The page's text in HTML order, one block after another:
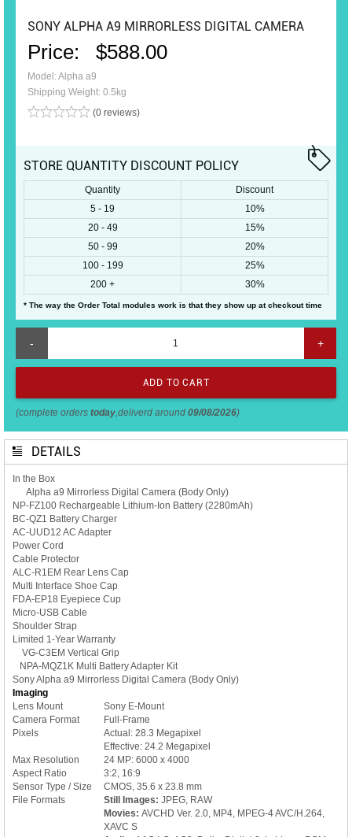
SONY ALPHA A9 MIRRORLESS DIGITAL CAMERA
Price: $588.00
Model: Alpha a9
Shipping Weight: 0.5kg
(0 reviews)
STORE QUANTITY DISCOUNT POLICY
Quantity
Discount
5 - 19
10%
20 - 49
15%
50 - 99
20%
100 - 199
25%
200 +
30%
* The way the Order Total modules work is that they show up at checkout time
- +
(complete orders today ,deliverd around 09/08/2026)
DETAILS
In the Box
Alpha a9 Mirrorless Digital Camera (Body Only)
NP-FZ100 Rechargeable Lithium-Ion Battery (2280mAh)
BC-QZ1 Battery Charger
AC-UUD12 AC Adapter
Power Cord
Cable Protector
ALC-R1EM Rear Lens Cap
Multi Interface Shoe Cap
FDA-EP18 Eyepiece Cup
Micro-USB Cable
Shoulder Strap
Limited 1-Year Warranty
VG-C3EM Vertical Grip
NPA-MQZ1K Multi Battery Adapter Kit
Sony Alpha a9 Mirrorless Digital Camera (Body Only)
Imaging
Lens Mount
Sony E-Mount
Camera Format
Full-Frame
Pixels
Actual: 28.3 Megapixel
Effective: 24.2 Megapixel
Max Resolution
24 MP: 6000 x 4000
Aspect Ratio
3:2, 16:9
Sensor Type / Size
CMOS, 35.6 x 23.8 mm
File Formats
Still Images: JPEG, RAW
Movies: AVCHD Ver. 2.0, MP4, MPEG-4 AVC/H.264,
XAVC S